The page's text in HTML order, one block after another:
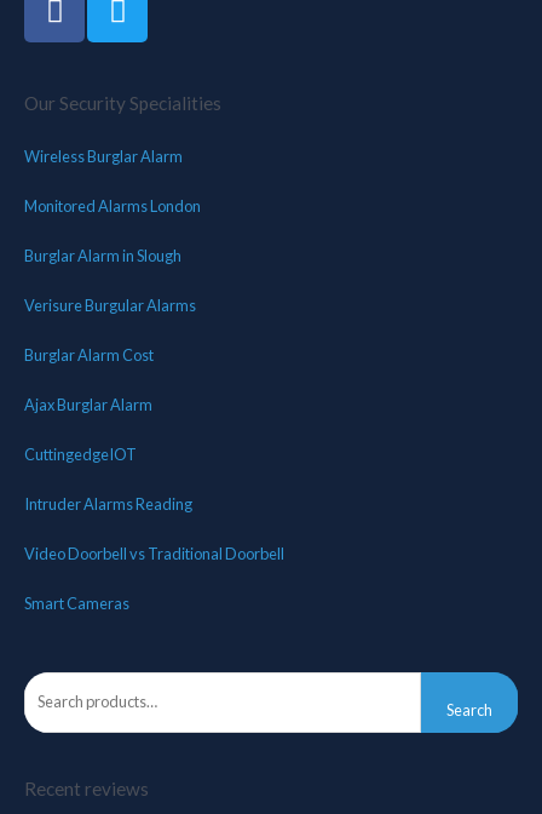
Our Security Specialities
Wireless Burglar Alarm
Monitored Alarms London
Burglar Alarm in Slough
Verisure Burgular Alarms
Burglar Alarm Cost
Ajax Burglar Alarm
CuttingedgeIOT
Intruder Alarms Reading
Video Doorbell vs Traditional Doorbell
Smart Cameras
Search
Recent reviews